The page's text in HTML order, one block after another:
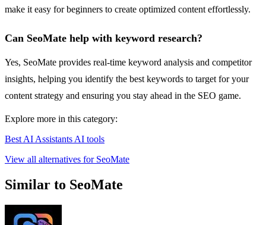
make it easy for beginners to create optimized content effortlessly.
Can SeoMate help with keyword research?
Yes, SeoMate provides real-time keyword analysis and competitor
insights, helping you identify the best keywords to target for your
content strategy and ensuring you stay ahead in the SEO game.
Explore more in this category:
Best AI Assistants AI tools
View all alternatives for SeoMate
Similar to SeoMate